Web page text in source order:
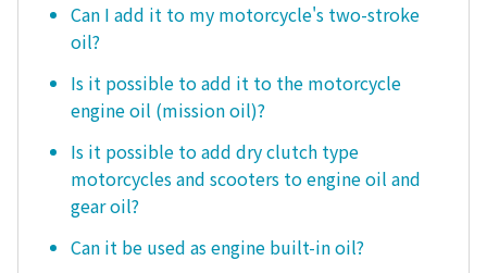
Can I add it to my motorcycle's two-stroke
oil?
Is it possible to add it to the motorcycle
engine oil (mission oil)?
Is it possible to add dry clutch type
motorcycles and scooters to engine oil and
gear oil?
Can it be used as engine built-in oil?